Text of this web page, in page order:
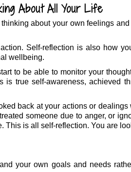
About All Your Life
about your own feelings and
Self-reflection is also how
wellbeing.
to be able to monitor your
is true self-awareness, achieved
back at your actions or
someone due to anger, or
This is all self-reflection. You are
your own goals and needs